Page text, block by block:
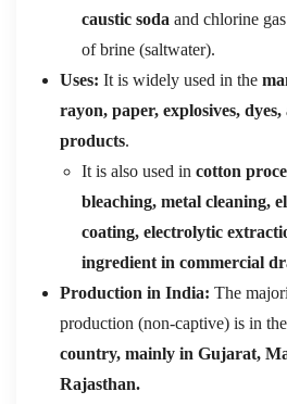
caustic soda and chlorine
of brine (saltwater).
Uses: It is widely used in the
rayon, paper, explosives,
products.
It is also used in cotton
bleaching, metal cleaning,
coating, electrolytic
ingredient in commercial
Production in India: The
production (non-captive) is in the
country, mainly in Gujarat,
Rajasthan.